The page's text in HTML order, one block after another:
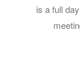
is a full